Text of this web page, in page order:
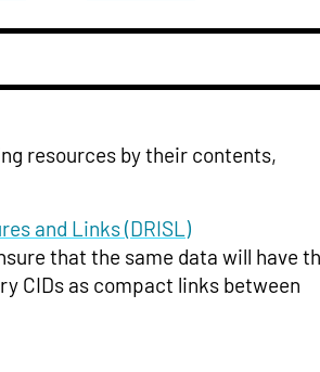
resources by their contents,
and Links (DRISL)
that the same data will have
CIDs as compact links between